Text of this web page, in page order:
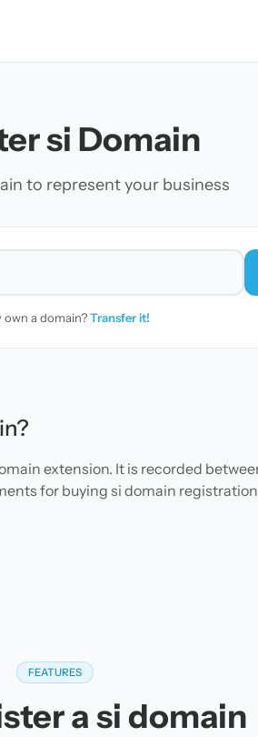
si Domain
to represent your business
own a domain?Transfer it!
extension. It is recorded
for buying si domain
FEATURES
a si domain